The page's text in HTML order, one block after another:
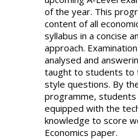
of the year. This
content of all
syllabus in a concise
approach.
analysed and
taught to students to
style questions. By
programme, students
equipped with the
knowledge to score
Economics paper.